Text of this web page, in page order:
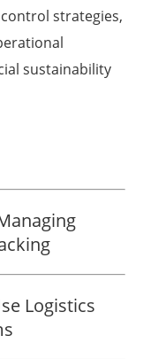
strategies,
sustainability
Logistics